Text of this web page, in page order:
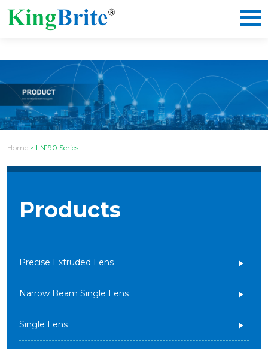
Home > LN190 Series
Products
Precise Extruded Lens
Narrow Beam Single Lens
Single Lens